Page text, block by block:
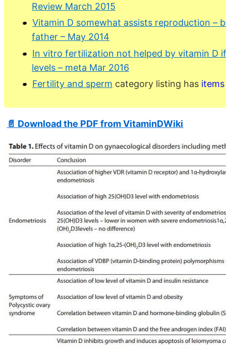
Review March 2015
Vitamin D somewhat assists reproduction –
father – May 2014
In vitro fertilization not helped by vitamin D
levels – meta Mar 2016
Fertility and sperm category listing has items
📄 Download the PDF from VitaminDWiki